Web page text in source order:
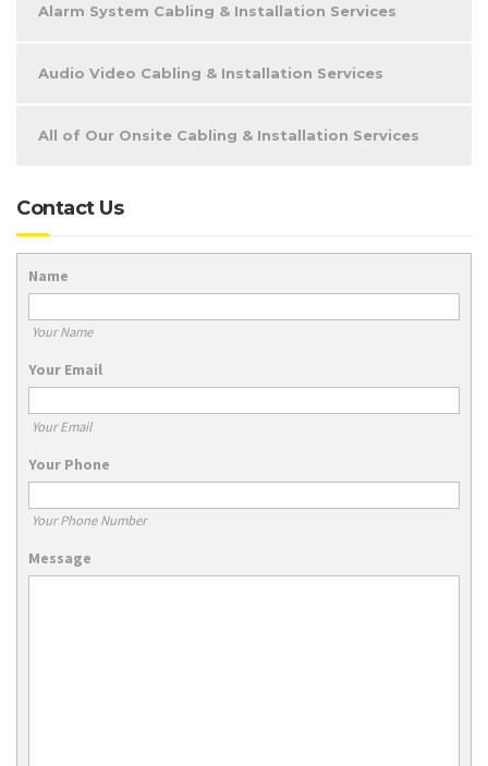
Alarm System Cabling & Installation Services
Audio Video Cabling & Installation Services
All of Our Onsite Cabling & Installation Services
Contact Us
Name
Your Name
Your Email
Your Email
Your Phone
Your Phone Number
Message